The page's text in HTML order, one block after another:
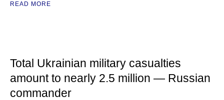
READ MORE
Total Ukrainian military casualties
amount to nearly 2.5 million — Russian
commander